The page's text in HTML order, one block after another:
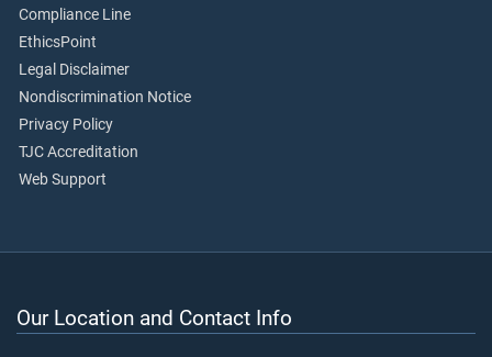
Compliance Line
EthicsPoint
Legal Disclaimer
Nondiscrimination Notice
Privacy Policy
TJC Accreditation
Web Support
Our Location and Contact Info